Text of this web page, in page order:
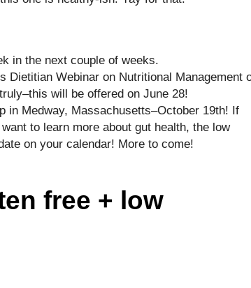
in the next couple of weeks.
Dietitian Webinar on Nutritional Management
will be offered on June 28!
in Medway, Massachusetts–October 19th! If
to learn more about gut health, the low
on your calendar! More to come!
free + low